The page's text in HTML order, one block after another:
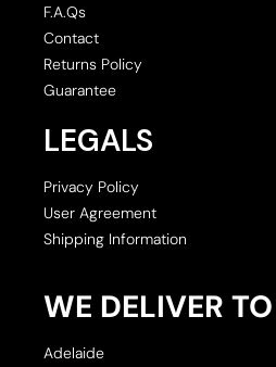
F.A.Qs
Contact
Returns Policy
Guarantee
LEGALS
Privacy Policy
User Agreement
Shipping Information
WE DELIVER TO
Adelaide